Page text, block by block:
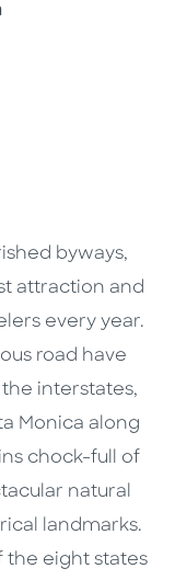
byways,
attraction and
every year.
road have
interstates,
Monica along
chock-full of
natural
landmarks.
the eight states